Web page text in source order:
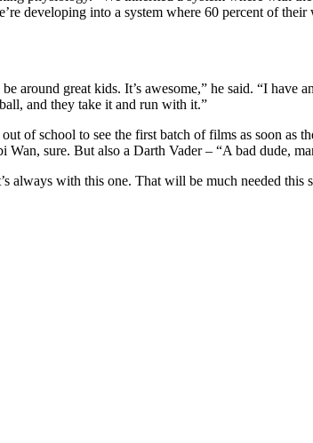
developing into a system where 60 percent of
around great kids. It’s awesome,” he said. “I
and they take it and run with it.”
of school to see the first batch of films as soon
sure. But also a Darth Vader – “A bad dude,
always with this one. That will be much needed this